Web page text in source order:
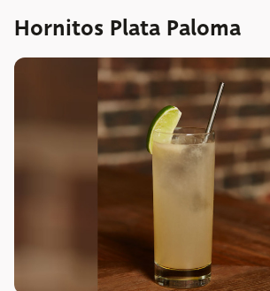
Hornitos Plata Paloma